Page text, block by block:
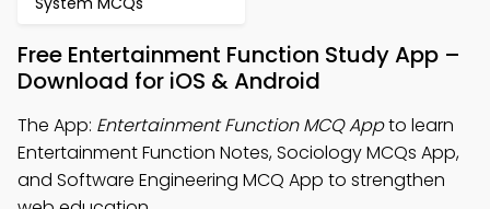
Free Entertainment Function Study App –
Download for iOS & Android
The App: Entertainment Function MCQ Appto learn
Entertainment Function Notes, Sociology MCQs App,
and Software Engineering MCQ App to strengthen